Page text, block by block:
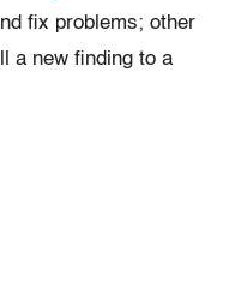
fix problems; other
a new finding to a